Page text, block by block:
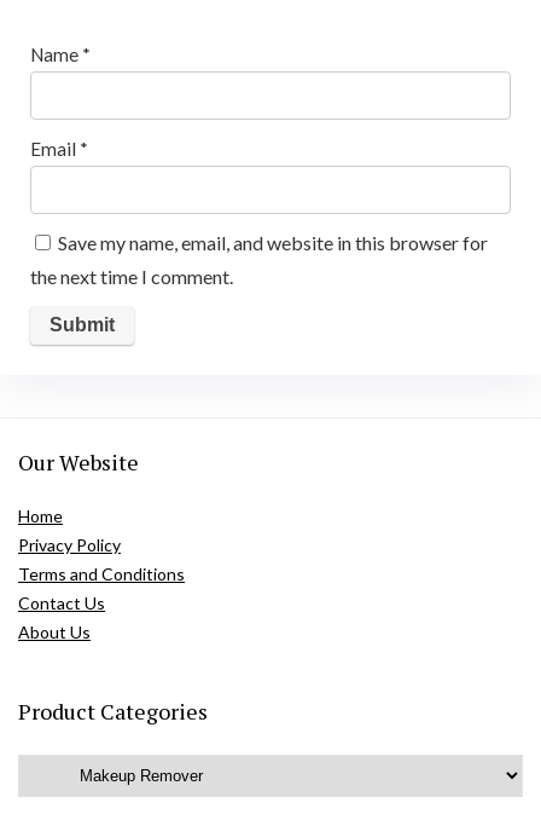
Name *
Email *
Save my name, email, and website in this browser for
the next time I comment.
Our Website
Home
Privacy Policy
Terms and Conditions
Contact Us
About Us
Product Categories